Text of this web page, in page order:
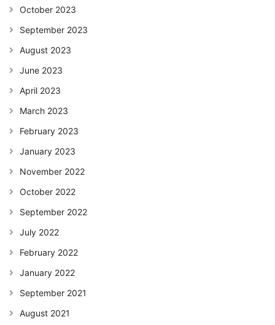
October 2023
September 2023
August 2023
June 2023
April 2023
March 2023
February 2023
January 2023
November 2022
October 2022
September 2022
July 2022
February 2022
January 2022
September 2021
August 2021